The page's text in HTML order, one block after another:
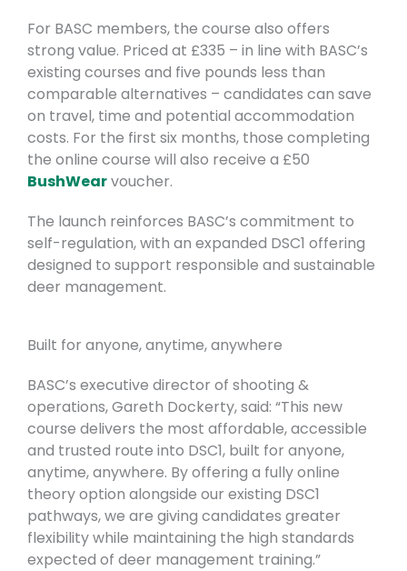
For BASC members, the course also offers
strong value. Priced at £335 – in line with BASC’s
existing courses and five pounds less than
comparable alternatives – candidates can save
on travel, time and potential accommodation
costs. For the first six months, those completing
the online course will also receive a £50
BushWearvoucher.
The launch reinforces BASC’s commitment to
self-regulation, with an expanded DSC1 offering
designed to support responsible and sustainable
deer management.
Built for anyone, anytime, anywhere
BASC’s executive director of shooting &
operations, Gareth Dockerty, said: “This new
course delivers the most affordable, accessible
and trusted route into DSC1, built for anyone,
anytime, anywhere. By offering a fully online
theory option alongside our existing DSC1
pathways, we are giving candidates greater
flexibility while maintaining the high standards
expected of deer management training.”